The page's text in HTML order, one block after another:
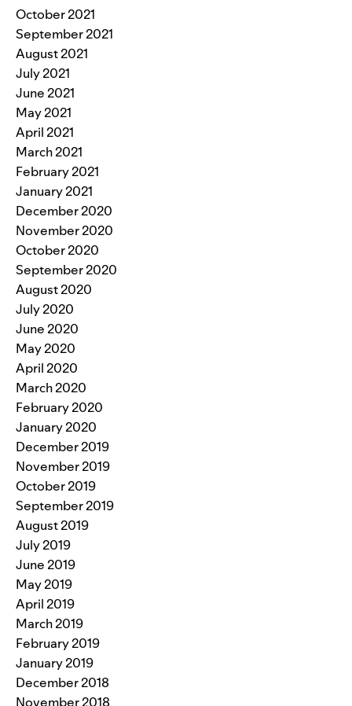
October 2021
September 2021
August 2021
July 2021
June 2021
May 2021
April 2021
March 2021
February 2021
January 2021
December 2020
November 2020
October 2020
September 2020
August 2020
July 2020
June 2020
May 2020
April 2020
March 2020
February 2020
January 2020
December 2019
November 2019
October 2019
September 2019
August 2019
July 2019
June 2019
May 2019
April 2019
March 2019
February 2019
January 2019
December 2018
November 2018